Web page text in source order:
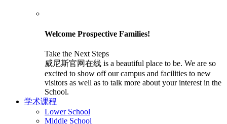
Welcome Prospective Families!
Take the Next Steps
威尼斯官网在线 is a beautiful place to be. We are so
excited to show off our campus and facilities to new
visitors as well as to talk more about your interest in the
School.
学术课程
Lower School
Middle School